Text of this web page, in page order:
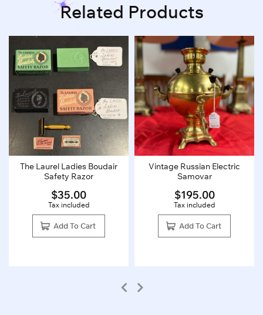
Related Products
The Laurel Ladies Boudair
Safety Razor
$35.00
Tax included
Add To Cart
Vintage Russian Electric
Samovar
$195.00
Tax included
Add To Cart